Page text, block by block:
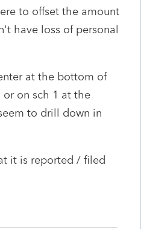
to offset the amount
have loss of personal
at the bottom of
or on sch 1 at the
to drill down in
it is reported / filed